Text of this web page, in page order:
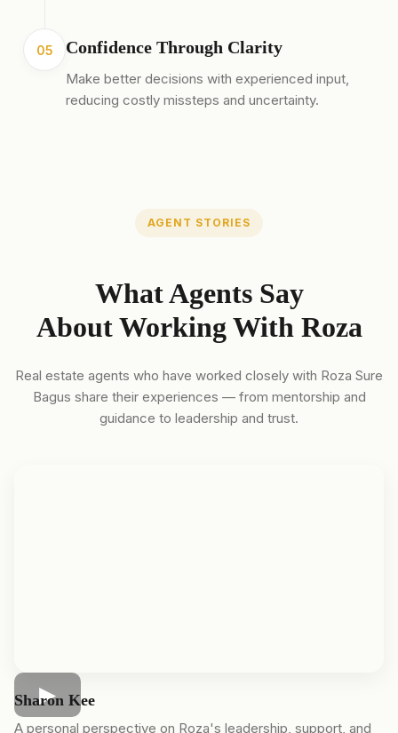
05 Confidence Through Clarity
Make better decisions with experienced input,
reducing costly missteps and uncertainty.
AGENT STORIES
What Agents Say
About Working With Roza
Real estate agents who have worked closely with Roza Sure
Bagus share their experiences — from mentorship and
guidance to leadership and trust.
Sharon Kee
A personal perspective on Roza's leadership, support, and